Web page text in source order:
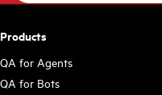
Products
QA for Agents
QA for Bots